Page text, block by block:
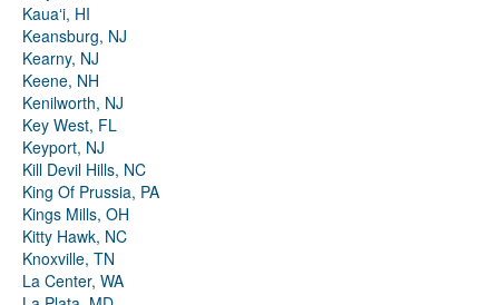
Kauaʻi, HI
Keansburg, NJ
Kearny, NJ
Keene, NH
Kenilworth, NJ
Key West, FL
Keyport, NJ
Kill Devil Hills, NC
King Of Prussia, PA
Kings Mills, OH
Kitty Hawk, NC
Knoxville, TN
La Center, WA